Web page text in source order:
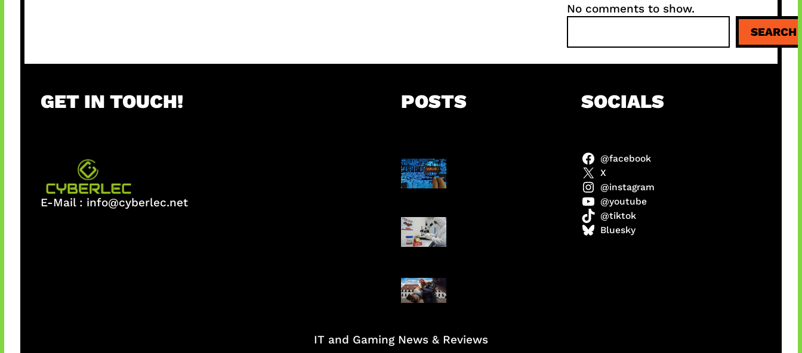
No comments to show.
a
r
SEARCH
GET IN TOUCH!
E-Mail : info@cyberlec.net
POSTS
5 Virus Komputer
Pertama Dunia
AI Ciptakan Virus
Buatan Pertama
Baxia Revamp Bikin
Team Fight
SOCIALS
@facebook
X
@instagram
@youtube
@tiktok
Bluesky
IT and Gaming News & Reviews